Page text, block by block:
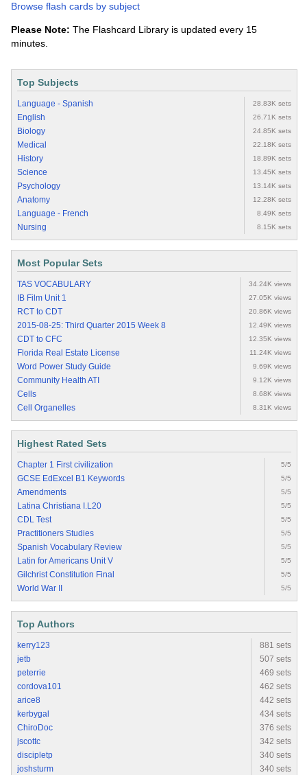
Browse flash cards by subject
Please Note: The Flashcard Library is updated every 15
minutes.
Top Subjects
Language - Spanish 28.83K sets
English 26.71K sets
Biology 24.85K sets
Medical 22.18K sets
History 18.89K sets
Science 13.45K sets
Psychology 13.14K sets
Anatomy 12.28K sets
Language - French 8.49K sets
Nursing 8.15K sets
Most Popular Sets
TAS VOCABULARY 34.24K views
IB Film Unit 1 27.05K views
RCT to CDT 20.86K views
2015-08-25: Third Quarter 2015 Week 8 12.49K views
CDT to CFC 12.35K views
Florida Real Estate License 11.24K views
Word Power Study Guide 9.69K views
Community Health ATI 9.12K views
Cells 8.68K views
Cell Organelles 8.31K views
Highest Rated Sets
Chapter 1 First civilization 5/5
GCSE EdExcel B1 Keywords 5/5
Amendments 5/5
Latina Christiana I.L20 5/5
CDL Test 5/5
Practitioners Studies 5/5
Spanish Vocabulary Review 5/5
Latin for Americans Unit V 5/5
Gilchrist Constitution Final 5/5
World War II 5/5
Top Authors
kerry123
881 sets
jetb
507 sets
peterrie
469 sets
cordova101
462 sets
arice8
442 sets
kerbygal
434 sets
ChiroDoc
376 sets
jscottc
342 sets
discipletp
340 sets
joshsturm
340 sets